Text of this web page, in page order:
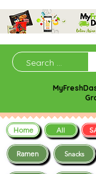
Ramen Snacks
Home All